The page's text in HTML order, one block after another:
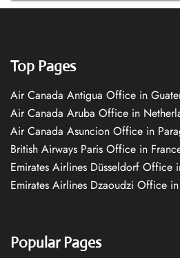
Top Pages
Air Canada Antigua Office in
Air Canada Aruba Office in
Air Canada Asuncion Office in
British Airways Paris Office in
Emirates Airlines Düsseldorf Office
Emirates Airlines Dzaoudzi Office
Popular Pages